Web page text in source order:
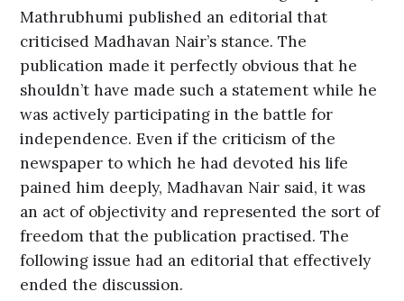
Mathrubhumi published an editorial that
criticised Madhavan Nair’s stance. The
publication made it perfectly obvious that he
shouldn’t have made such a statement while he
was actively participating in the battle for
independence. Even if the criticism of the
newspaper to which he had devoted his life
pained him deeply, Madhavan Nair said, it was
an act of objectivity and represented the sort of
freedom that the publication practised. The
following issue had an editorial that effectively
ended the discussion.